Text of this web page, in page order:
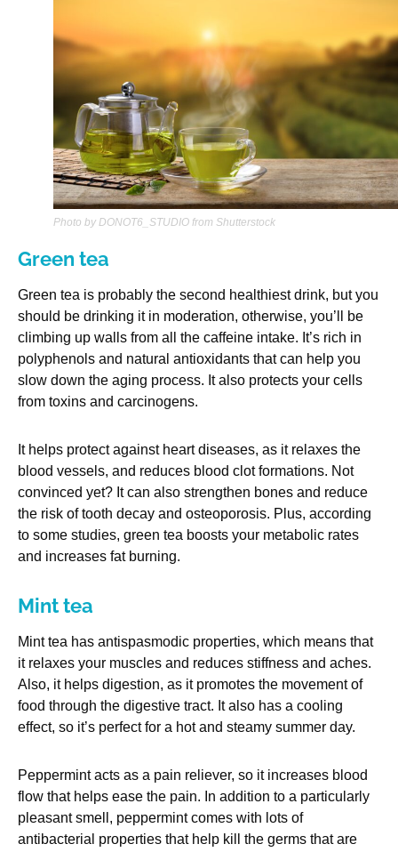
Photo by DONOT6_STUDIO from Shutterstock
Green tea
Green tea is probably the second healthiest drink, but you
should be drinking it in moderation, otherwise, you’ll be
climbing up walls from all the caffeine intake. It’s rich in
polyphenols and natural antioxidants that can help you
slow down the aging process. It also protects your cells
from toxins and carcinogens.
It helps protect against heart diseases, as it relaxes the
blood vessels, and reduces blood clot formations. Not
convinced yet? It can also strengthen bones and reduce
the risk of tooth decay and osteoporosis. Plus, according
to some studies, green tea boosts your metabolic rates
and increases fat burning.
Mint tea
Mint tea has antispasmodic properties, which means that
it relaxes your muscles and reduces stiffness and aches.
Also, it helps digestion, as it promotes the movement of
food through the digestive tract. It also has a cooling
effect, so it’s perfect for a hot and steamy summer day.
Peppermint acts as a pain reliever, so it increases blood
flow that helps ease the pain. In addition to a particularly
pleasant smell, peppermint comes with lots of
antibacterial properties that help kill the germs that are